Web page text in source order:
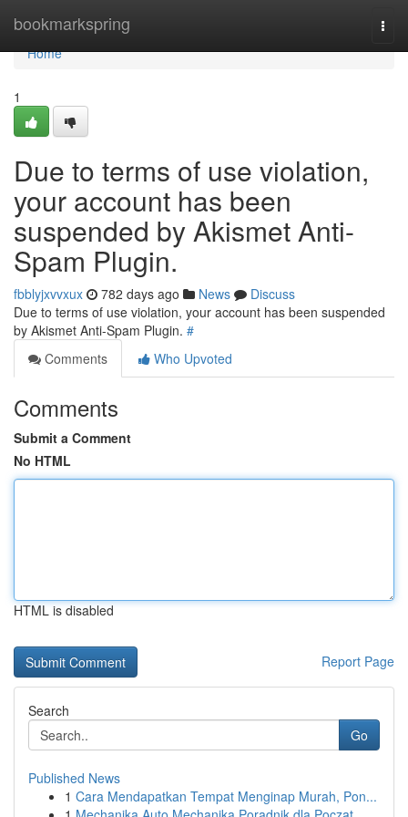
bookmarkspring
Home
Home
1
Due to terms of use violation,
your account has been
suspended by Akismet Anti-
Spam Plugin.
fbblyjxvvxux 782 days ago News
Discuss
Due to terms of use violation, your account has been suspended
by Akismet Anti-Spam Plugin. #
Comments
Who Upvoted
Comments
Submit a Comment
No HTML
HTML is disabled
Report Page
Search
Go
Published News
1 Cara Mendapatkan Tempat Menginap Murah, Pon...